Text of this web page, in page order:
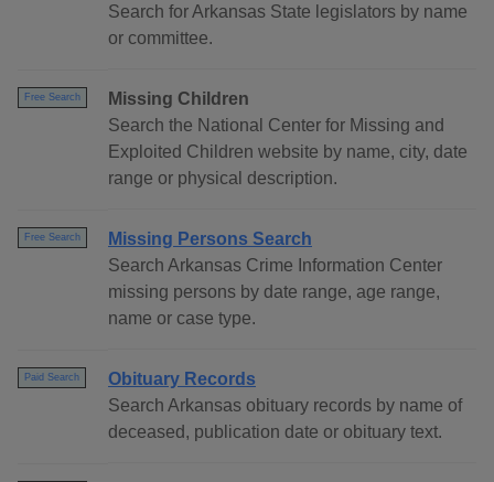
Search for Arkansas State legislators by name
or committee.
Free Search
Missing Children
Search the National Center for Missing and
Exploited Children website by name, city, date
range or physical description.
Free Search
Missing Persons Search
Search Arkansas Crime Information Center
missing persons by date range, age range,
name or case type.
Paid Search
Obituary Records
Search Arkansas obituary records by name of
deceased, publication date or obituary text.